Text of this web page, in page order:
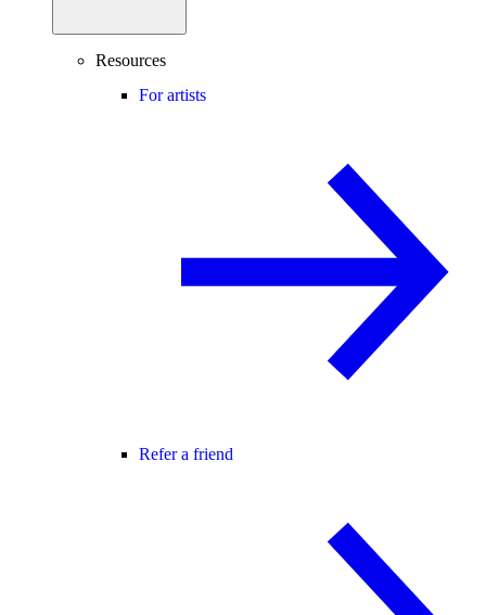
Resources
For artists
Refer a friend